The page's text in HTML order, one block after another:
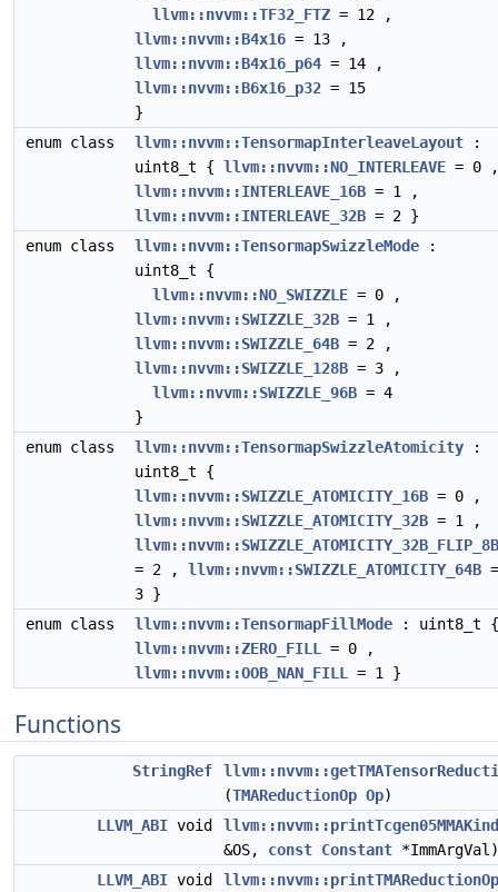
llvm::nvvm::TF32_FTZ = 12 ,
llvm::nvvm::B4x16 = 13 ,
llvm::nvvm::B4x16_p64 = 14 ,
llvm::nvvm::B6x16_p32 = 15
}
enum class
llvm::nvvm::TensormapInterleaveLayout :
uint8_t { llvm::nvvm::NO_INTERLEAVE = 0 ,
llvm::nvvm::INTERLEAVE_16B = 1 ,
llvm::nvvm::INTERLEAVE_32B = 2 }
enum class
llvm::nvvm::TensormapSwizzleMode :
uint8_t {
llvm::nvvm::NO_SWIZZLE = 0 ,
llvm::nvvm::SWIZZLE_32B = 1 ,
llvm::nvvm::SWIZZLE_64B = 2 ,
llvm::nvvm::SWIZZLE_128B = 3 ,
llvm::nvvm::SWIZZLE_96B = 4
}
enum class
llvm::nvvm::TensormapSwizzleAtomicity :
uint8_t {
llvm::nvvm::SWIZZLE_ATOMICITY_16B = 0 ,
llvm::nvvm::SWIZZLE_ATOMICITY_32B = 1 ,
llvm::nvvm::SWIZZLE_ATOMICITY_32B_FLIP_8B
= 2 , llvm::nvvm::SWIZZLE_ATOMICITY_64B =
3 }
enum class
llvm::nvvm::TensormapFillMode : uint8_t {
llvm::nvvm::ZERO_FILL
= 0 ,
llvm::nvvm::OOB_NAN_FILL
= 1 }
Functions
StringRef
(TMAReductionOp Op)
LLVM_ABI void
llvm::nvvm::printTcgen05MMAKind
&OS, const Constant *ImmArgVal)
LLVM_ABI void llvm::nvvm::printTMAReductionOp